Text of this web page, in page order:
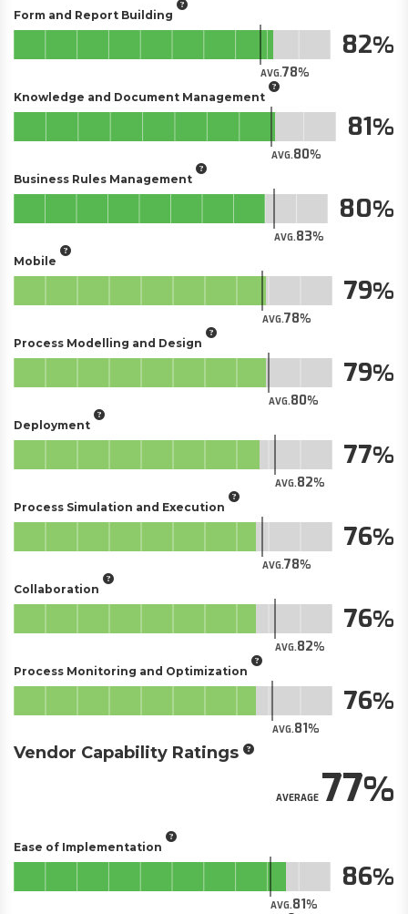
Form and Report Building
AVG.78
82
Knowledge and Document Management
AVG.80
81
Business Rules Management
AVG.83
80
Mobile
AVG.78
79
Process Modelling and Design
AVG.80
79
Deployment
AVG.82
77
Process Simulation and Execution
AVG.78
76
Collaboration
AVG.82
76
Process Monitoring and Optimization
AVG.81
76
Vendor Capability Ratings
AVERAGE77
Ease of Implementation
AVG.81
86